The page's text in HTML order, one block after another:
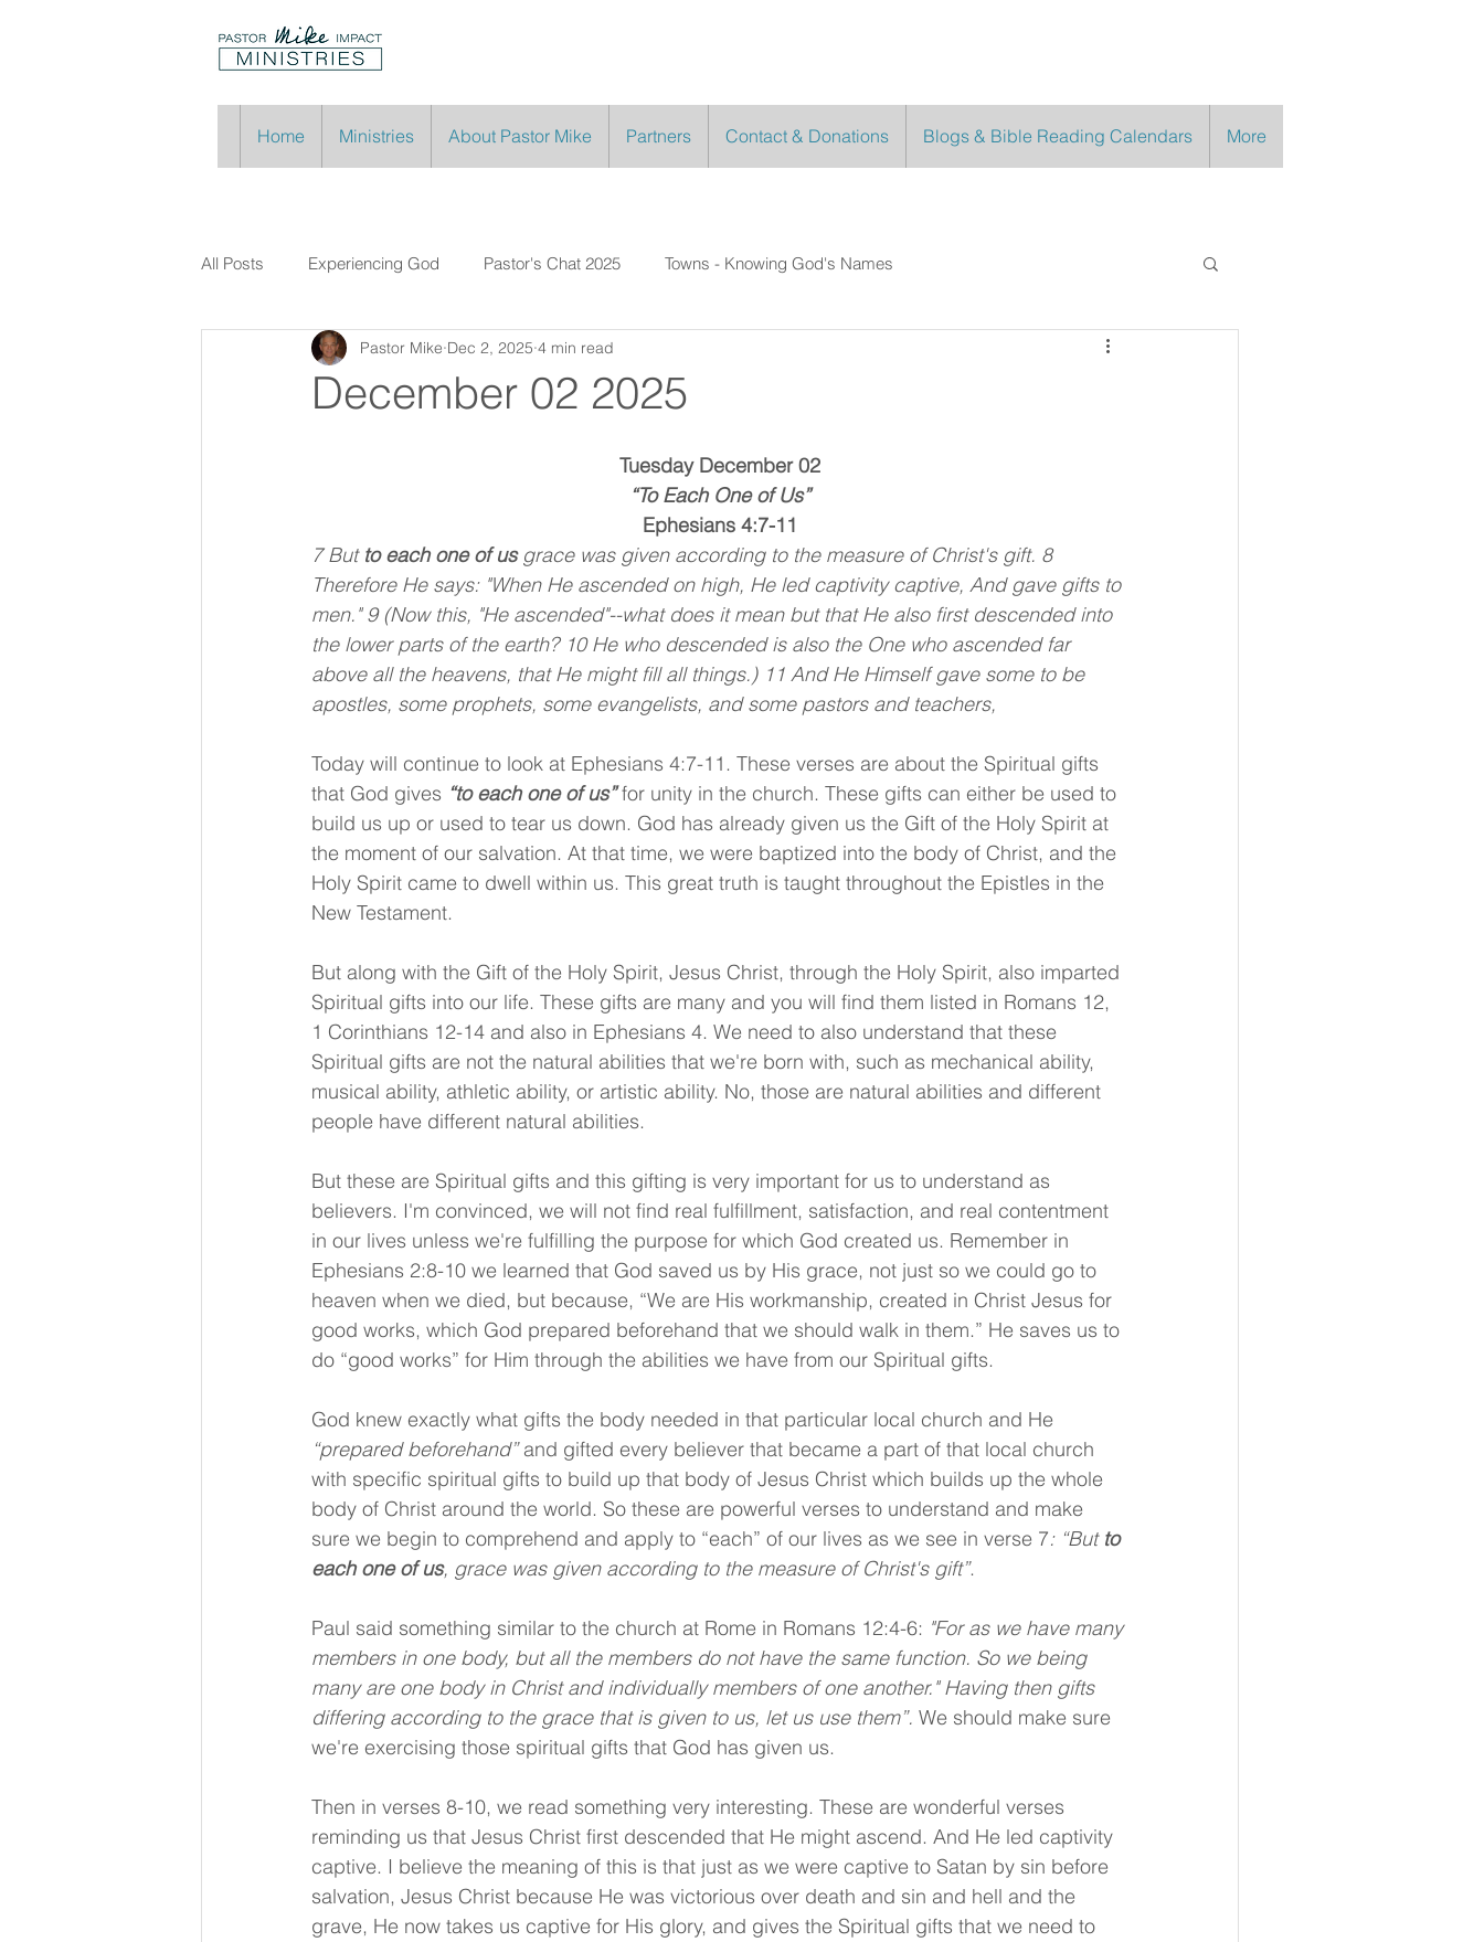
Home Ministries About Pastor Mike Partners Contact & Donations Blogs & Bible Reading Calendars More
All Posts Experiencing God Pastor's Chat 2025 Towns - Knowing God's Names
December 02 2025
Pastor Mike Dec 2, 2025 4 min read
Tuesday December 02
“To Each One of Us”
Ephesians 4:7-11
7 But to each one of us grace was given according to the measure of Christ's gift. 8
Therefore He says: "When He ascended on high, He led captivity captive, And gave gifts to
men." 9 (Now this, "He ascended"--what does it mean but that He also first descended into
the lower parts of the earth? 10 He who descended is also the One who ascended far
above all the heavens, that He might fill all things.) 11 And He Himself gave some to be
apostles, some prophets, some evangelists, and some pastors and teachers,
Today will continue to look at Ephesians 4:7-11. These verses are about the Spiritual gifts
that God gives “to each one of us” for unity in the church. These gifts can either be used to
build us up or used to tear us down. God has already given us the Gift of the Holy Spirit at
the moment of our salvation. At that time, we were baptized into the body of Christ, and the
Holy Spirit came to dwell within us. This great truth is taught throughout the Epistles in the
New Testament.
But along with the Gift of the Holy Spirit, Jesus Christ, through the Holy Spirit, also imparted
Spiritual gifts into our life. These gifts are many and you will find them listed in Romans 12,
1 Corinthians 12-14 and also in Ephesians 4. We need to also understand that these
Spiritual gifts are not the natural abilities that we're born with, such as mechanical ability,
musical ability, athletic ability, or artistic ability. No, those are natural abilities and different
people have different natural abilities.
But these are Spiritual gifts and this gifting is very important for us to understand as
believers. I'm convinced, we will not find real fulfillment, satisfaction, and real contentment
in our lives unless we're fulfilling the purpose for which God created us. Remember in
Ephesians 2:8-10 we learned that God saved us by His grace, not just so we could go to
heaven when we died, but because, “We are His workmanship, created in Christ Jesus for
good works, which God prepared beforehand that we should walk in them.” He saves us to
do “good works” for Him through the abilities we have from our Spiritual gifts.
God knew exactly what gifts the body needed in that particular local church and He
“prepared beforehand” and gifted every believer that became a part of that local church
with specific spiritual gifts to build up that body of Jesus Christ which builds up the whole
body of Christ around the world. So these are powerful verses to understand and make
sure we begin to comprehend and apply to “each” of our lives as we see in verse 7: “But to
each one of us, grace was given according to the measure of Christ's gift”.
Paul said something similar to the church at Rome in Romans 12:4-6: "For as we have many
members in one body, but all the members do not have the same function. So we being
many are one body in Christ and individually members of one another." Having then gifts
differing according to the grace that is given to us, let us use them”. We should make sure
we're exercising those spiritual gifts that God has given us.
Then in verses 8-10, we read something very interesting. These are wonderful verses
reminding us that Jesus Christ first descended that He might ascend. And He led captivity
captive. I believe the meaning of this is that just as we were captive to Satan by sin before
salvation, Jesus Christ because He was victorious over death and sin and hell and the
grave, He now takes us captive for His glory, and gives the Spiritual gifts that we need to